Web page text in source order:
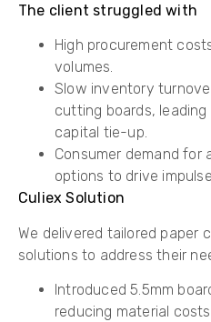
The client struggled with
​High procurement
volumes.
​Slow inventory
cutting boards,
capital tie-up.
​Consumer demand
options to drive
Culiex Solution
We delivered tailored paper
solutions to address their
​Introduced ​5.5mm
reducing material